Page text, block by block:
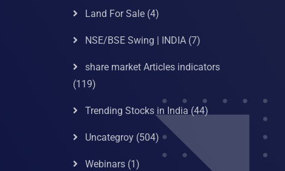
Land For Sale(4)
NSE/BSE Swing | INDIA(7)
share market Articles indicators
(119)
Trending Stocks in India (44)
Uncategroy(504)
Webinars(1)